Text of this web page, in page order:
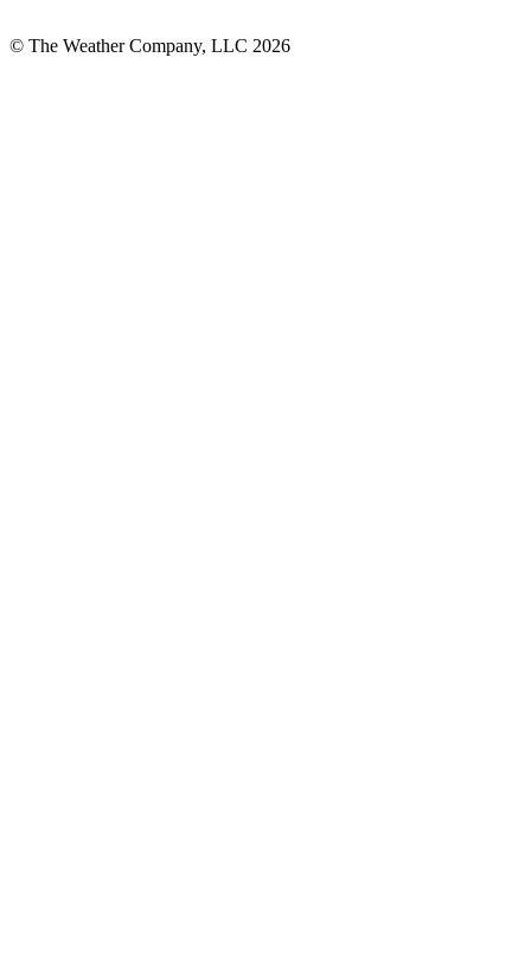
© The Weather Company, LLC 2026